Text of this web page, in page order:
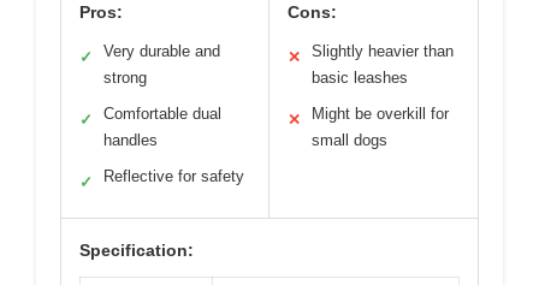
Pros:
✓
Very durable and
strong
✓
Comfortable dual
handles
✓ Reflective for safety
Cons:
✕
Slightly heavier than
basic leashes
✕
Might be overkill for
small dogs
Specification: